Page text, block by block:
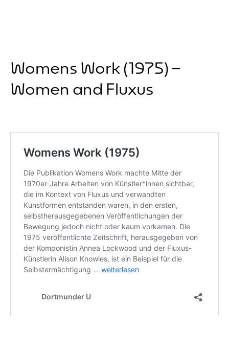
Womens Work (1975) –
Women and Fluxus